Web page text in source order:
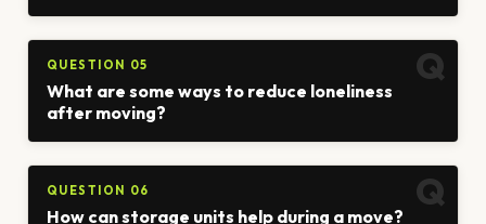
QUESTION 05
What are some ways to reduce loneliness
after moving?
QUESTION 06
How can storage units help during a move?